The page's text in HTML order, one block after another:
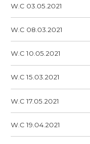
W.C 03.05.2021
W.C 08.03.2021
W.C 10.05.2021
W.C 15.03.2021
W.C 17.05.2021
W.C 19.04.2021